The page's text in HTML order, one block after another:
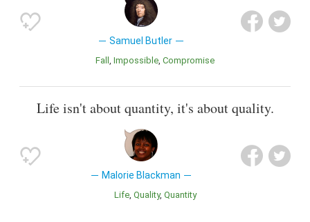
Samuel Butler
Fall Impossible Compromise
Life isn't about quantity, it's about quality.
Malorie Blackman
Life Quality Quantity